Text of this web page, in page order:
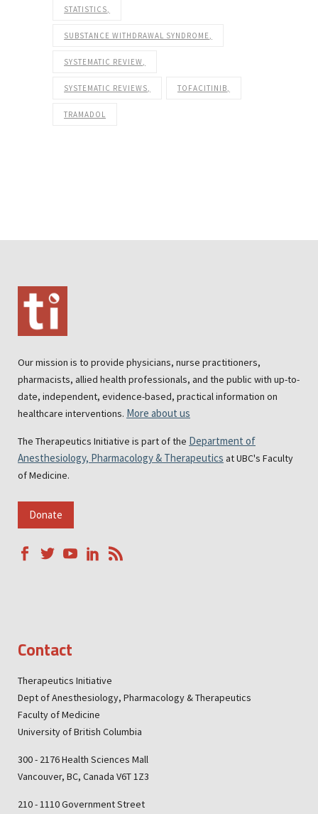
STATISTICS
SUBSTANCE WITHDRAWAL SYNDROME
SYSTEMATIC REVIEW
SYSTEMATIC REVIEWS TOFACITINIB
TRAMADOL
Our mission is to provide physicians, nurse practitioners,
pharmacists, allied health professionals, and the public with up-to-
date, independent, evidence-based, practical information on
healthcare interventions. More about us
The Therapeutics Initiative is part of the Department of
Anesthesiology, Pharmacology & Therapeutics at UBC's Faculty
of Medicine.
Donate
Contact
Therapeutics Initiative
Dept of Anesthesiology, Pharmacology & Therapeutics
Faculty of Medicine
University of British Columbia
300 - 2176 Health Sciences Mall
Vancouver, BC, Canada V6T 1Z3
210 - 1110 Government Street